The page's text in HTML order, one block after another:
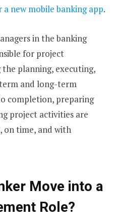
new mobile banking app.
in the banking
for project
planning, executing,
and long-term
completion, preparing
project activities are
on time, and with
Move into a
Role?